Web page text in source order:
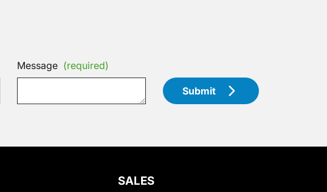
Message (required)
Submit
SALES